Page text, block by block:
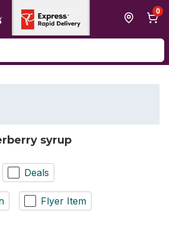
0
syrup
Deals
Flyer Item